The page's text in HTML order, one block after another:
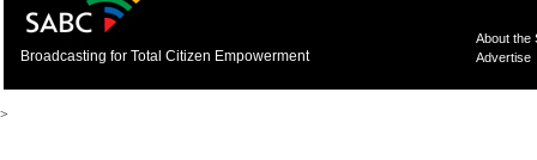
Broadcasting for Total Citizen Empowerment
About the
Advertise
>